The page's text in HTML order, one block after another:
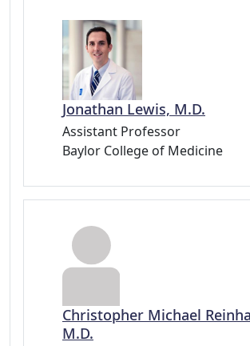
Jonathan Lewis, M.D.
Assistant Professor
Baylor College of Medicine
Christopher Michael
M.D.